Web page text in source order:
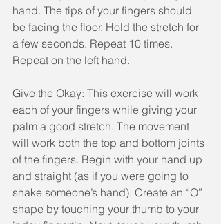
hand. The tips of your fingers should
be facing the floor. Hold the stretch for
a few seconds. Repeat 10 times.
Repeat on the left hand.
Give the Okay: This exercise will work
each of your fingers while giving your
palm a good stretch. The movement
will work both the top and bottom joints
of the fingers. Begin with your hand up
and straight (as if you were going to
shake someone’s hand). Create an “O”
shape by touching your thumb to your